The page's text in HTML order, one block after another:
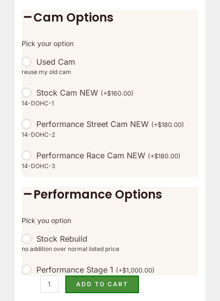
Cam Options
Pick your option
Used Cam
reuse my old cam
Stock Cam NEW (+$160.00)
14-DOHC-1
Performance Street Cam NEW (+$180.00)
14-DOHC-2
Performance Race Cam NEW (+$180.00)
14-DOHC-3
Performance Options
Pick you option
Stock Rebuild
no addition over normal listed price
Performance Stage 1 (+$1,000.00)
ADD TO CART